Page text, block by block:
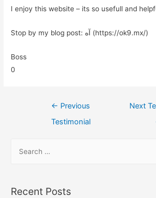
I enjoy this website – its so usefull and
Stop by my blog post: آه (https://ok9.mx/)
Boss
0
← Previous
Testimonial
Next
Recent Posts